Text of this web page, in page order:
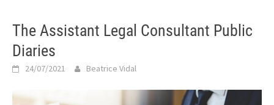
The Assistant Legal Consultant Public
Diaries
24/07/2021 Beatrice Vidal